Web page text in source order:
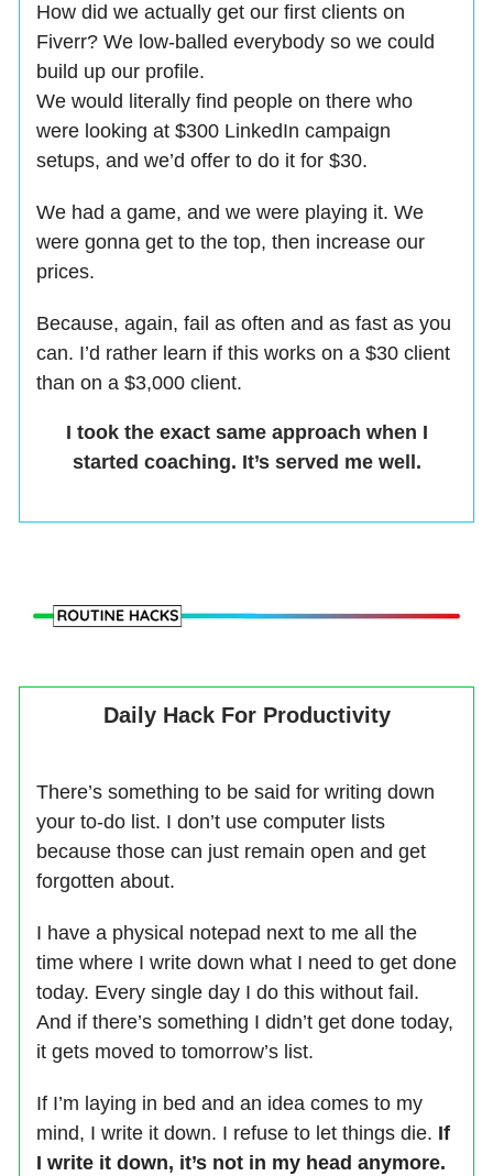
How did we actually get our first clients on
Fiverr? We low-balled everybody so we could
build up our profile.
We would literally find people on there who
were looking at $300 LinkedIn campaign
setups, and we’d offer to do it for $30.
We had a game, and we were playing it. We
were gonna get to the top, then increase our
prices.
Because, again, fail as often and as fast as you
can. I’d rather learn if this works on a $30 client
than on a $3,000 client.
I took the exact same approach when I
started coaching. It’s served me well.
Daily Hack For Productivity
There’s something to be said for writing down
your to-do list. I don’t use computer lists
because those can just remain open and get
forgotten about.
I have a physical notepad next to me all the
time where I write down what I need to get done
today. Every single day I do this without fail.
And if there’s something I didn’t get done today,
it gets moved to tomorrow’s list.
If I’m laying in bed and an idea comes to my
mind, I write it down. I refuse to let things die. If
I write it down, it’s not in my head anymore.